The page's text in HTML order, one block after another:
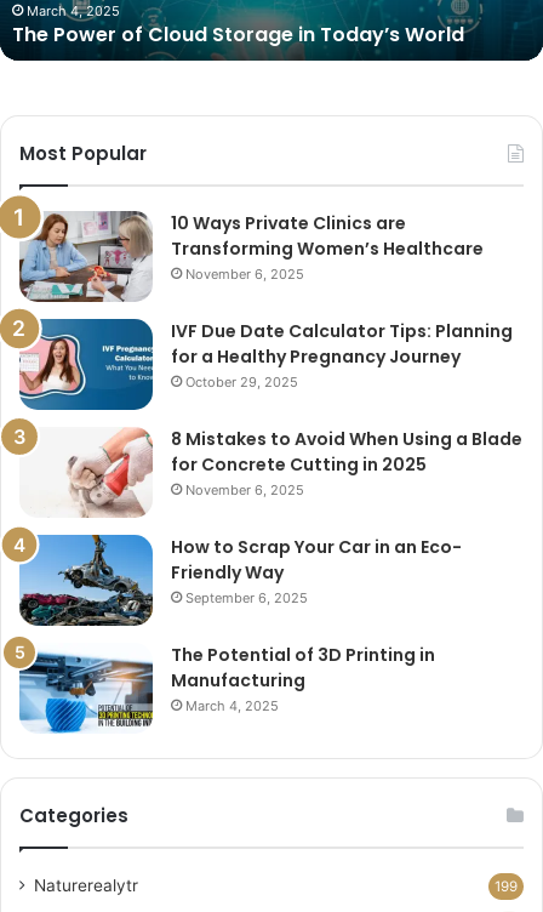
March 4, 2025
The Power of Cloud Storage in Today’s World
Most Popular
10 Ways Private Clinics are
Transforming Women’s Healthcare
November 6, 2025
IVF Due Date Calculator Tips: Planning
for a Healthy Pregnancy Journey
October 29, 2025
8 Mistakes to Avoid When Using a Blade
for Concrete Cutting in 2025
November 6, 2025
How to Scrap Your Car in an Eco-
Friendly Way
September 6, 2025
The Potential of 3D Printing in
Manufacturing
March 4, 2025
Categories
Naturerealytr 199